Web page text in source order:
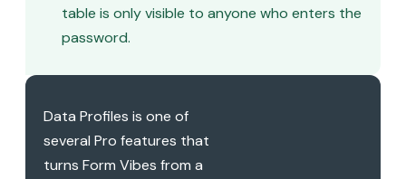
table is only visible to anyone who enters the
password.
Data Profiles is one of
several Pro features that
turns Form Vibes from a